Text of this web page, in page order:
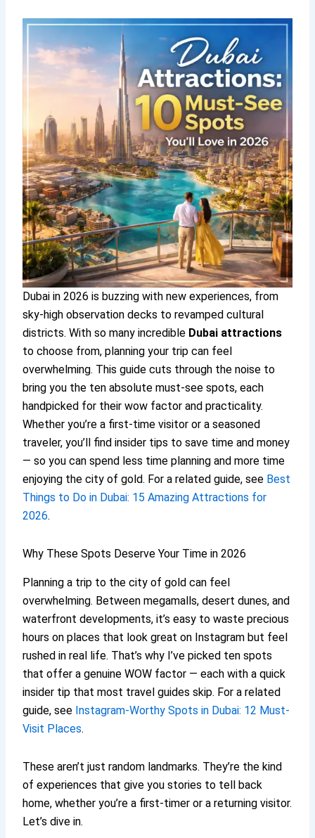
Dubai in 2026 is buzzing with new experiences, from
sky-high observation decks to revamped cultural
districts. With so many incredible Dubai attractions
to choose from, planning your trip can feel
overwhelming. This guide cuts through the noise to
bring you the ten absolute must-see spots, each
handpicked for their wow factor and practicality.
Whether you’re a first-time visitor or a seasoned
traveler, you’ll find insider tips to save time and money
— so you can spend less time planning and more time
enjoying the city of gold. For a related guide, see Best
Things to Do in Dubai: 15 Amazing Attractions for
2026.
Why These Spots Deserve Your Time in 2026
Planning a trip to the city of gold can feel
overwhelming. Between megamalls, desert dunes, and
waterfront developments, it’s easy to waste precious
hours on places that look great on Instagram but feel
rushed in real life. That’s why I’ve picked ten spots
that offer a genuine WOW factor — each with a quick
insider tip that most travel guides skip. For a related
guide, see Instagram-Worthy Spots in Dubai: 12 Must-
Visit Places.
These aren’t just random landmarks. They’re the kind
of experiences that give you stories to tell back
home, whether you’re a first-timer or a returning visitor.
Let’s dive in.